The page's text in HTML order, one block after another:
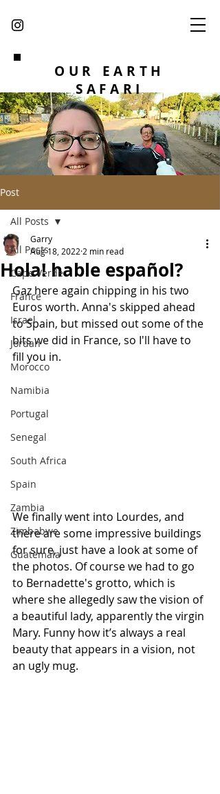
OUR EARTH
SAFARI
Post
All Posts
Cape Verde
France
Israel
Jordan
Morocco
Namibia
Portugal
Senegal
South Africa
Spain
Zambia
Zimbabwe
Guatemala
All Posts
Hola! hable español?
Garry
Aug 18, 2022 2 min read
Gaz here again chipping in his two
Euros worth. Anna's skipped ahead
to Spain, but missed out some of the
bits we did in France, so I'll have to
fill you in.
We finally went into Lourdes, and
there are some impressive buildings
for sure, just have a look at some of
the photos. Of course we had to go
to Bernadette's grotto, which is
where she allegedly saw the vision of
a beautiful lady, apparently the virgin
Mary. Funny how it’s always a real
beauty that appears in a vision, not
an ugly mug.